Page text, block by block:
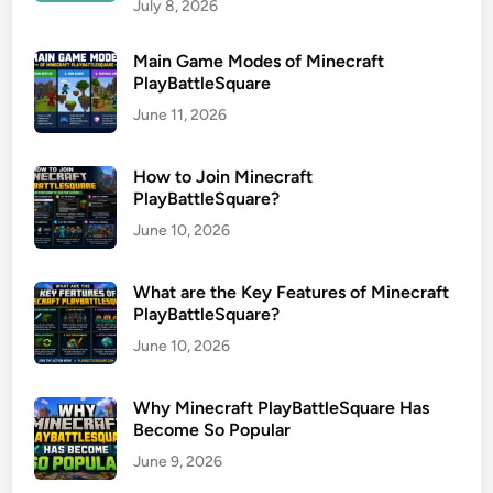
July 8, 2026
Main Game Modes of Minecraft
PlayBattleSquare
June 11, 2026
How to Join Minecraft
PlayBattleSquare?
June 10, 2026
What are the Key Features of Minecraft
PlayBattleSquare?
June 10, 2026
Why Minecraft PlayBattleSquare Has
Become So Popular
June 9, 2026